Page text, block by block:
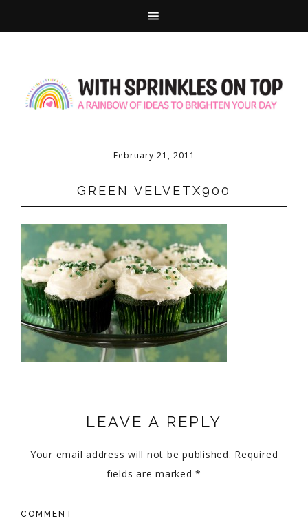
February 21, 2011
GREEN VELVETX900
LEAVE A REPLY
Your email address will not be published. Required
fields are marked*
COMMENT